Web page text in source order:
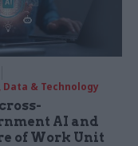
& Technology
AI and
of Work Unit